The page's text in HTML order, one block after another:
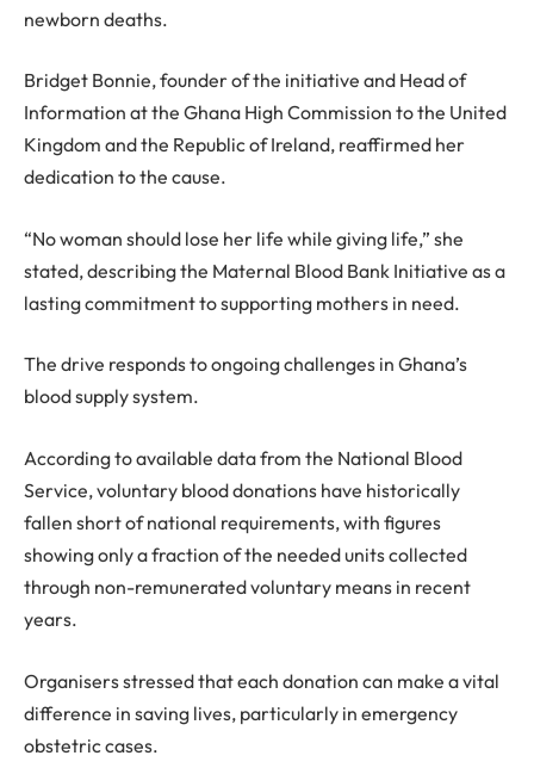
newborn deaths.
Bridget Bonnie, founder of the initiative and Head of
Information at the Ghana High Commission to the United
Kingdom and the Republic of Ireland, reaffirmed her
dedication to the cause.
“No woman should lose her life while giving life,” she
stated, describing the Maternal Blood Bank Initiative as a
lasting commitment to supporting mothers in need.
The drive responds to ongoing challenges in Ghana’s
blood supply system.
According to available data from the National Blood
Service, voluntary blood donations have historically
fallen short of national requirements, with figures
showing only a fraction of the needed units collected
through non-remunerated voluntary means in recent
years.
Organisers stressed that each donation can make a vital
difference in saving lives, particularly in emergency
obstetric cases.